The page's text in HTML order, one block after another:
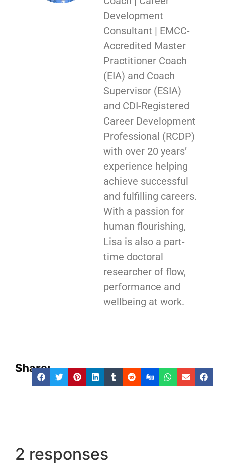
Development
Consultant | EMCC-
Accredited Master
Practitioner Coach
(EIA) and Coach
Supervisor (ESIA)
and CDI-Registered
Career Development
Professional (RCDP)
with over 20 years’
experience helping
achieve successful
and fulfilling careers.
With a passion for
human flourishing,
Lisa is also a part-
time doctoral
researcher of flow,
performance and
wellbeing at work.
Share:
2 responses